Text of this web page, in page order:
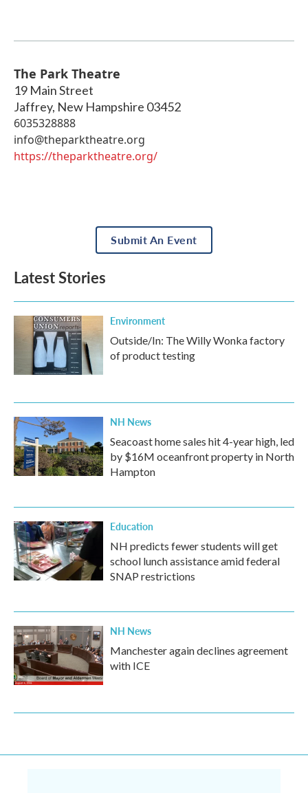
The Park Theatre
19 Main Street
Jaffrey, New Hampshire 03452
6035328888
info@theparktheatre.org
https://theparktheatre.org/
Submit An Event
Latest Stories
Environment
Outside/In: The Willy Wonka factory
of product testing
NH News
Seacoast home sales hit 4-year high, led
by $16M oceanfront property in North
Hampton
Education
NH predicts fewer students will get
school lunch assistance amid federal
SNAP restrictions
NH News
Manchester again declines agreement
with ICE